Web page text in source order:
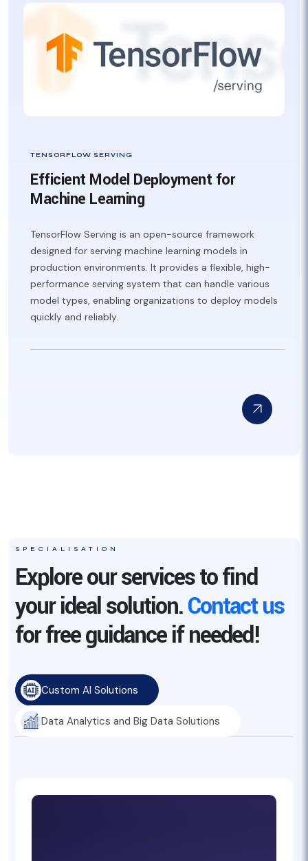
TENSORFLOW SERVING
Efficient Model Deployment for
Machine Learning
TensorFlow Serving is an open-source framework
designed for serving machine learning models in
production environments. It provides a flexible, high-
performance serving system that can handle various
model types, enabling organizations to deploy models
quickly and reliably.
SPECIALISATION
Explore our services to find
your ideal solution.Contact us
for free guidance if needed!
Custom AI Solutions
Data Analytics and Big Data Solutions